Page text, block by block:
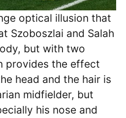
optical illusion that
Szoboszlai and Salah
but with two
provides the effect
head and the hair is
midfielder, but
his nose and